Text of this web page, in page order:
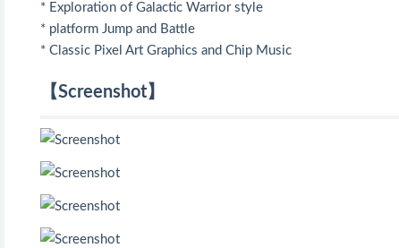
* Exploration of Galactic Warrior style
* platform Jump and Battle
* Classic Pixel Art Graphics and Chip Music
【Screenshot】